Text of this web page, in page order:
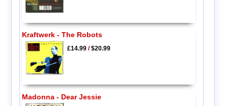
Kraftwerk - The Robots
£14.99/$20.99
Madonna - Dear Jessie